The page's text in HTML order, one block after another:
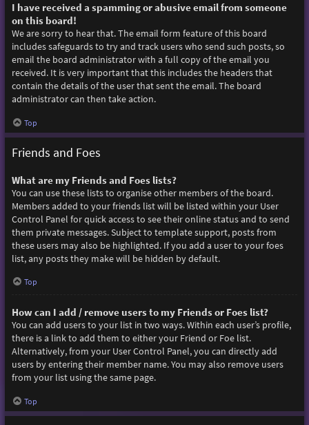
I have received a spamming or abusive email from someone
on this board!
We are sorry to hear that. The email form feature of this board
includes safeguards to try and track users who send such posts, so
email the board administrator with a full copy of the email you
received. It is very important that this includes the headers that
contain the details of the user that sent the email. The board
administrator can then take action.
Top
Friends and Foes
What are my Friends and Foes lists?
You can use these lists to organise other members of the board.
Members added to your friends list will be listed within your User
Control Panel for quick access to see their online status and to send
them private messages. Subject to template support, posts from
these users may also be highlighted. If you add a user to your foes
list, any posts they make will be hidden by default.
Top
How can I add / remove users to my Friends or Foes list?
You can add users to your list in two ways. Within each user’s profile,
there is a link to add them to either your Friend or Foe list.
Alternatively, from your User Control Panel, you can directly add
users by entering their member name. You may also remove users
from your list using the same page.
Top